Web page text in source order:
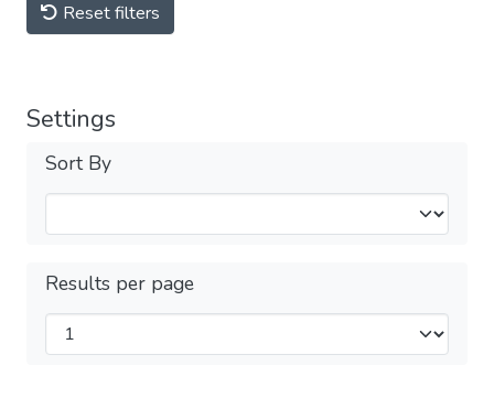
Reset filters
Settings
Sort By
Results per page